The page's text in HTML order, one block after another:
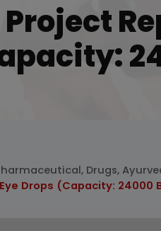
Drugs,
Drops (Capacity: 24000